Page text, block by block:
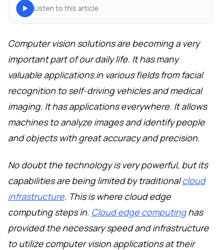
Listen to this article
Computer vision solutions are becoming a very
important part of our daily life. It has many
valuable applications in various fields from facial
recognition to self-driving vehicles and medical
imaging. It has applications everywhere. It allows
machines to analyze images and identify people
and objects with great accuracy and precision.
No doubt the technology is very powerful, but its
capabilities are being limited by traditionalcloud
infrastructure. This is where cloud edge
computing steps in. Cloud edge computinghas
provided the necessary speed and infrastructure
to utilize computer vision applications at their